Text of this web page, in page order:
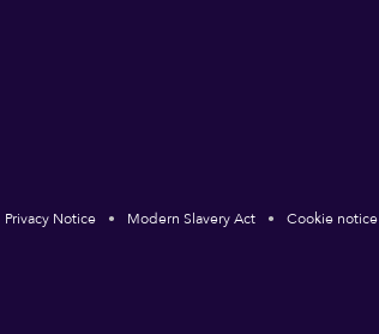
Privacy Notice Modern Slavery Act Cookie notice